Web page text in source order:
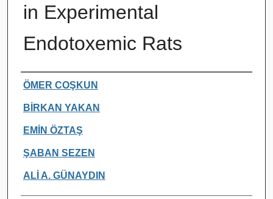
in Experimental
Endotoxemic Rats
Authors
ÖMER COŞKUN
BİRKAN YAKAN
EMİN ÖZTAŞ
ŞABAN SEZEN
ALİ A. GÜNAYDIN